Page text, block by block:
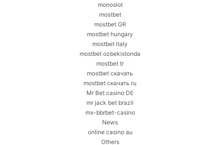
monoslot
mostbet
mostbet GR
mostbet hungary
mostbet italy
mostbet ozbekistonda
mostbet tr
mostbet скачать
mostbet скачать ru
Mr Bet casino DE
mr jack bet brazil
mx-bbrbet-casino
News
online casino au
Others